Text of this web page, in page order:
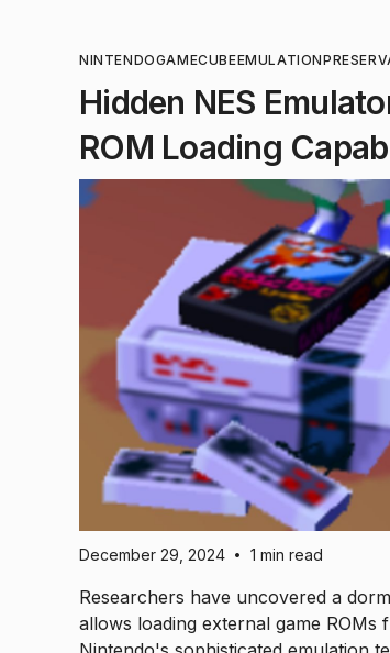
NINTENDOGAMECUBEEMULATION
Hidden NES
ROM Loading
December 29, 2024 • 1 min read
Researchers have uncovered a
allows loading external game ROMs